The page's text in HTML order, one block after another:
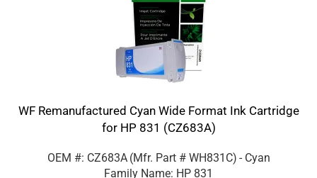
WF Remanufactured Cyan Wide Format Ink Cartridge
for HP 831 (CZ683A)
OEM #: CZ683A (Mfr. Part # WH831C) - Cyan
Family Name: HP 831